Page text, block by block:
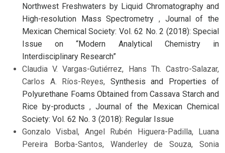
Northwest Freshwaters by Liquid Chromatography and
High-resolution Mass Spectrometry , Journal of the
Mexican Chemical Society: Vol. 62 No. 2 (2018): Special
Issue on “Modern Analytical Chemistry in
Interdisciplinary Research”
Claudia V. Vargas-Gutiérrez, Hans Th. Castro-Salazar,
Carlos A. Ríos-Reyes, Synthesis and Properties of
Polyurethane Foams Obtained from Cassava Starch and
Rice by-products , Journal of the Mexican Chemical
Society: Vol. 62 No. 3 (2018): Regular Issue
Gonzalo Visbal, Angel Rubén Higuera-Padilla, Luana
Pereira Borba-Santos, Wanderley de Souza, Sonia